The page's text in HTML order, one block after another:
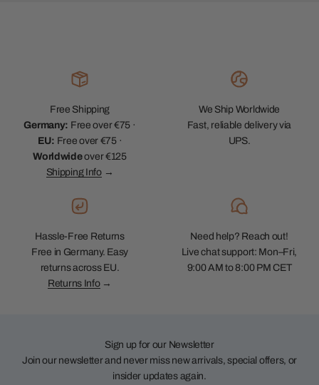
Free Shipping
Germany: Free over €75 ·
EU: Free over €75 ·
Worldwideover €125
Shipping Info→
We Ship Worldwide
Fast, reliable delivery via
UPS.
Hassle-Free Returns
Free in Germany. Easy
returns across EU.
Returns Info→
Need help? Reach out!
Live chat support: Mon–Fri,
9:00 AM to 8:00 PM CET
Sign up for our Newsletter
Join our newsletter and never miss new arrivals, special offers, or
insider updates again.